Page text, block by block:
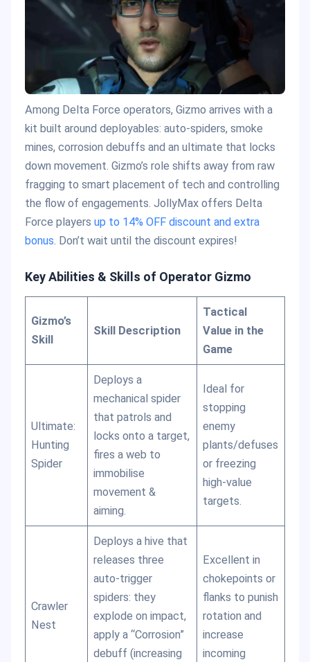
Among Delta Force operators, Gizmo arrives with a
kit built around deployables: auto-spiders, smoke
mines, corrosion debuffs and an ultimate that locks
down movement. Gizmo’s role shifts away from raw
fragging to smart placement of tech and controlling
the flow of engagements. JollyMax offers Delta
Force players up to 14% OFF discount and extra
bonus. Don’t wait until the discount expires!
Key Abilities & Skills of Operator Gizmo
Gizmo’s
Skill
Skill Description
Tactical
Value in the
Game
Ultimate:
Hunting
Spider
Deploys a
mechanical spider
that patrols and
locks onto a target,
fires a web to
immobilise
movement &
aiming.
Ideal for
stopping
enemy
plants/defuses
or freezing
high-value
targets.
Crawler
Nest
Deploys a hive that
releases three
auto-trigger
spiders: they
explode on impact,
apply a “Corrosion”
debuff (increasing
Excellent in
chokepoints or
flanks to punish
rotation and
increase
incoming